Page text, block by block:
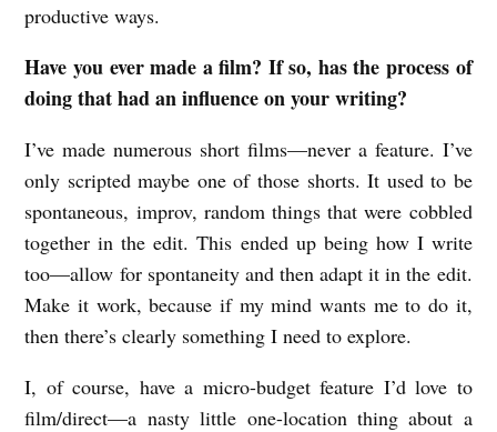
productive ways.
Have you ever made a film? If so, has the process of
doing that had an influence on your writing?
I’ve made numerous short films—never a feature. I’ve
only scripted maybe one of those shorts. It used to be
spontaneous, improv, random things that were cobbled
together in the edit. This ended up being how I write
too—allow for spontaneity and then adapt it in the edit.
Make it work, because if my mind wants me to do it,
then there’s clearly something I need to explore.
I, of course, have a micro-budget feature I’d love to
film/direct—a nasty little one-location thing about a